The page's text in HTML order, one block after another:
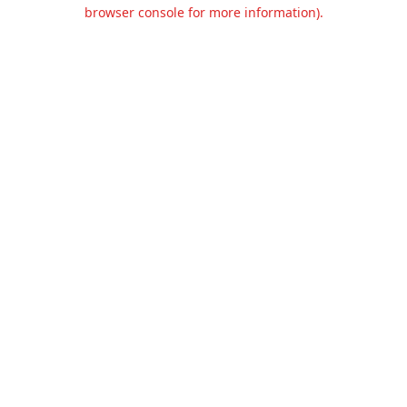
browser console for more information).